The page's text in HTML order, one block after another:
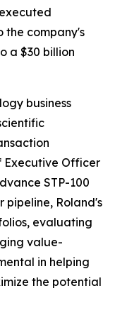
the company's
a $30 billion
business
Executive Officer
STP-100
pipeline, Roland's
evaluating
value-
in helping
the potential